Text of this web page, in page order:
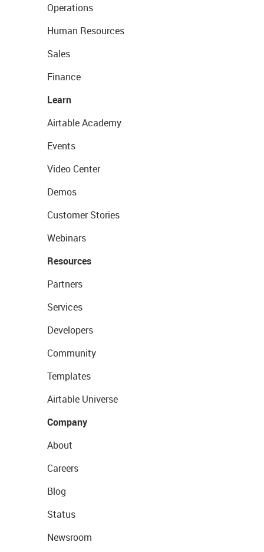
Operations
Human Resources
Sales
Finance
Learn
Airtable Academy
Events
Video Center
Demos
Customer Stories
Webinars
Resources
Partners
Services
Developers
Community
Templates
Airtable Universe
Company
About
Careers
Blog
Status
Newsroom